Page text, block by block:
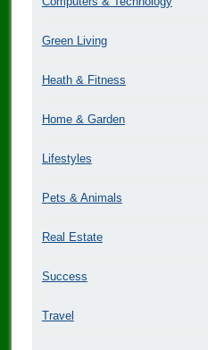
Green Living
Heath & Fitness
Home & Garden
Lifestyles
Pets & Animals
Real Estate
Success
Travel